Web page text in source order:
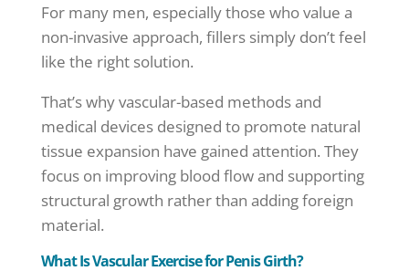
For many men, especially those who value a
non-invasive approach, fillers simply don’t feel
like the right solution.
That’s why vascular-based methods and
medical devices designed to promote natural
tissue expansion have gained attention. They
focus on improving blood flow and supporting
structural growth rather than adding foreign
material.
What Is Vascular Exercise for Penis Girth?